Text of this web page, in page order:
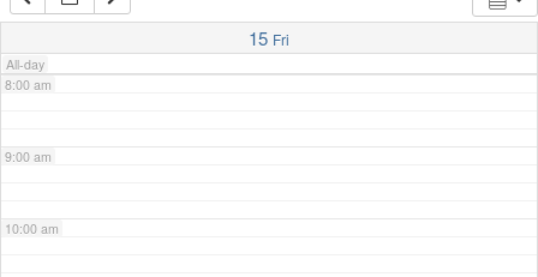
15 Fri
All-day
7:00 am
8:00 am
9:00 am
10:00 am